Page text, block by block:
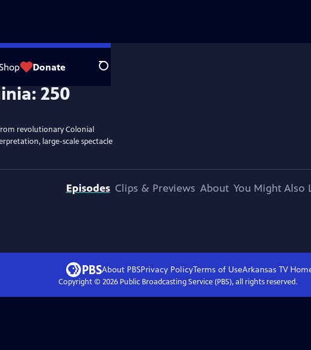
Donate Search
revolutionary Colonial
large-scale spectacle
Episodes Clips & Previews About You Might Also
About PBSPrivacy PolicyTerms of UseArkansas TV
Copyright © 2026Public Broadcasting Service (PBS), all rights reserved.